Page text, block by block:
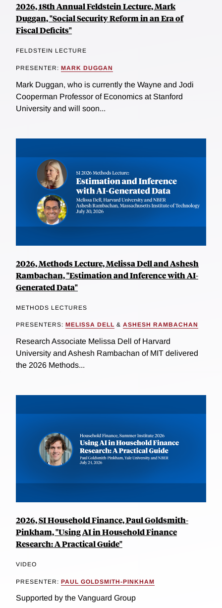
2026, 18th Annual Feldstein Lecture, Mark
Duggan, "Social Security Reform in an Era of
Fiscal Deficits"
FELDSTEIN LECTURE
PRESENTER: MARK DUGGAN
Mark Duggan, who is currently the Wayne and Jodi
Cooperman Professor of Economics at Stanford
University and will soon...
2026, Methods Lecture, Melissa Dell and Ashesh
Rambachan, "Estimation and Inference with AI-
Generated Data"
METHODS LECTURES
PRESENTERS: MELISSA DELL & ASHESH RAMBACHAN
Research Associate Melissa Dell of Harvard
University and Ashesh Rambachan of MIT delivered
the 2026 Methods...
2026, SI Household Finance, Paul Goldsmith-
Pinkham, "Using AI in Household Finance
Research: A Practical Guide"
VIDEO
PRESENTER: PAUL GOLDSMITH-PINKHAM
Supported by the Vanguard Group